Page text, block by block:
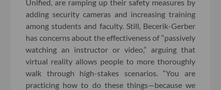
Unified, are ramping up their safety measures by
adding security cameras and increasing training
among students and faculty. Still, Becerik-Gerber
has concerns about the effectiveness of “passively
watching an instructor or video,” arguing that
virtual reality allows people to more thoroughly
walk through high-stakes scenarios. “You are
practicing how to do these things—because we